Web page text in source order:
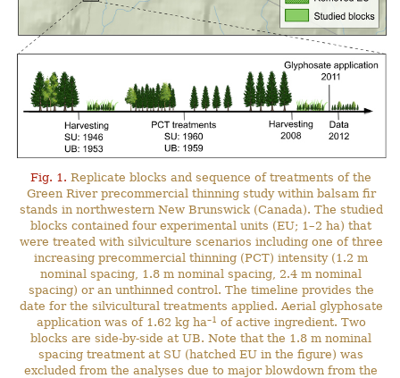
Fig. 1. Replicate blocks and sequence of treatments of the
Green River precommercial thinning study within balsam fir
stands in northwestern New Brunswick (Canada). The studied
blocks contained four experimental units (EU; 1–2 ha) that
were treated with silviculture scenarios including one of three
increasing precommercial thinning (PCT) intensity (1.2 m
nominal spacing, 1.8 m nominal spacing, 2.4 m nominal
spacing) or an unthinned control. The timeline provides the
date for the silvicultural treatments applied. Aerial glyphosate
application was of 1.62 kg ha–1 of active ingredient. Two
blocks are side-by-side at UB. Note that the 1.8 m nominal
spacing treatment at SU (hatched EU in the figure) was
excluded from the analyses due to major blowdown from the